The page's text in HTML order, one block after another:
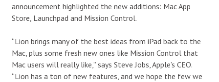
announcement highlighted the new additions: Mac App
Store, Launchpad and Mission Control.
“Lion brings many of the best ideas from iPad back to the
Mac, plus some fresh new ones like Mission Control that
Mac users will really like,” says Steve Jobs, Apple’s CEO.
“Lion has a ton of new features, and we hope the few we